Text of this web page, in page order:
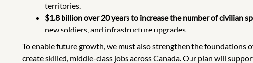
territories.
$1.8 billion over 20 years to increase the number of civilian
new soldiers, and infrastructure upgrades.
To enable future growth, we must also strengthen the foundations
create skilled, middle-class jobs across Canada. Our plan will